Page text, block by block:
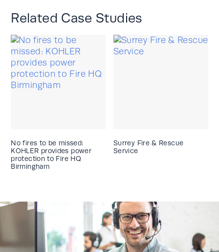
Related Case Studies
No fires to be missed:
KOHLER provides power
protection to Fire HQ
Birmingham
Surrey Fire & Rescue
Service